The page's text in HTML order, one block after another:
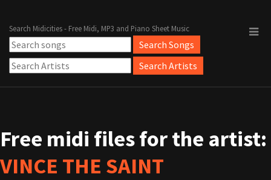
Search Midicities - Free Midi, MP3 and Piano Sheet Music
Free midi files for the artist:
VINCE THE SAINT